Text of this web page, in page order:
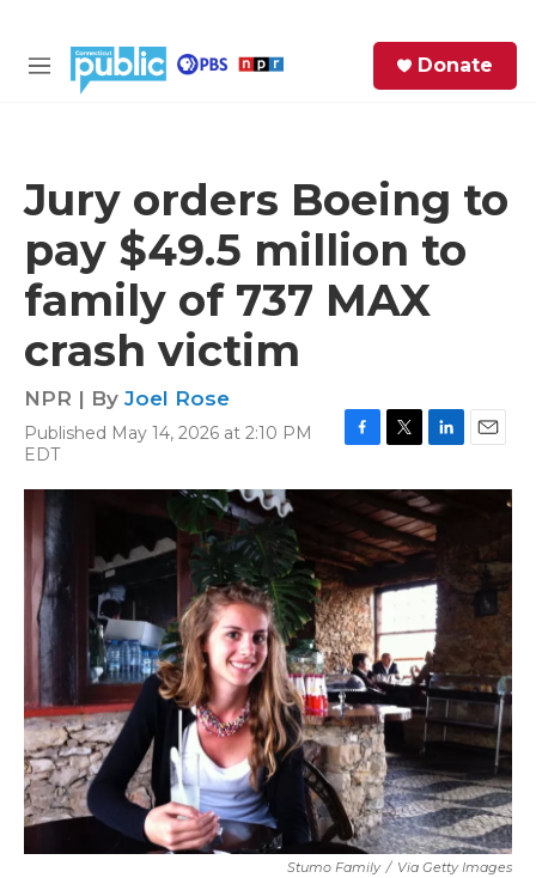
M
Donate
Jury orders Boeing to
pay $49.5 million to
family of 737 MAX
crash victim
NPR | By Joel Rose
Published May 14, 2026 at 2:10 PM
EDT
c
b
o
o
k
i
t
t
e
r
n
k
e
d
I
n
a
Stumo Family / Via Getty Images